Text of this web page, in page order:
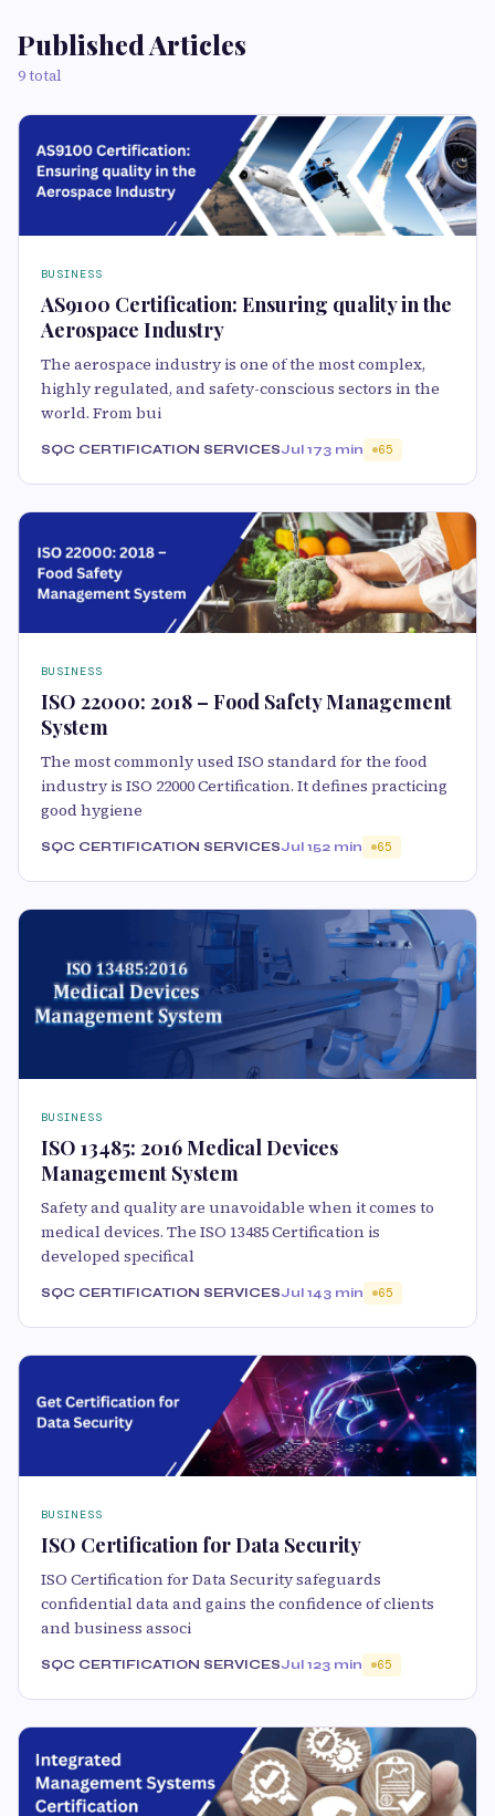
Published Articles
9 total
BUSINESS
AS9100 Certification: Ensuring quality in the
Aerospace Industry
The aerospace industry is one of the most complex,
highly regulated, and safety-conscious sectors in the
world. From bui
SQC CERTIFICATION SERVICESJul 173 min 65
BUSINESS
ISO 22000: 2018 – Food Safety Management
System
The most commonly used ISO standard for the food
industry is ISO 22000 Certification. It defines practicing
good hygiene
SQC CERTIFICATION SERVICESJul 152 min 65
BUSINESS
ISO 13485: 2016 Medical Devices
Management System
Safety and quality are unavoidable when it comes to
medical devices. The ISO 13485 Certification is
developed specifical
SQC CERTIFICATION SERVICESJul 143 min 65
BUSINESS
ISO Certification for Data Security
ISO Certification for Data Security safeguards
confidential data and gains the confidence of clients
and business associ
SQC CERTIFICATION SERVICESJul 123 min 65